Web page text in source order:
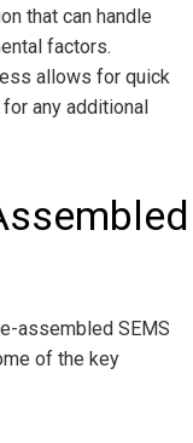
that can handle
factors.
allows for quick
any additional
assembled SEMS
of the key